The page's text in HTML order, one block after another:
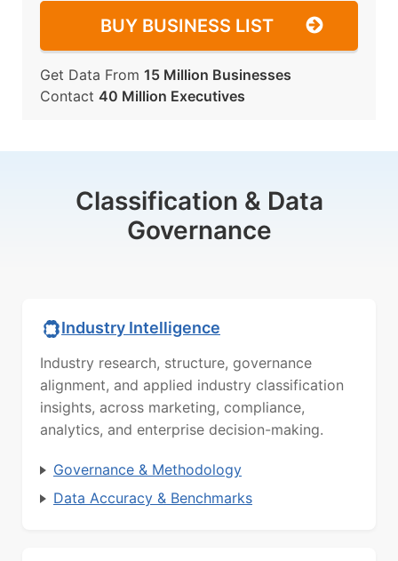
BUY BUSINESS LIST
Get Data From 15 Million Businesses
Contact 40 Million Executives
Classification & Data
Governance
Industry Intelligence
Industry research, structure, governance
alignment, and applied industry classification
insights, across marketing, compliance,
analytics, and enterprise decision-making.
Governance & Methodology
Data Accuracy & Benchmarks